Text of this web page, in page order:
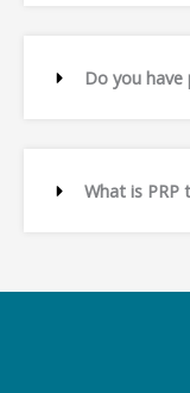
Do you
What is